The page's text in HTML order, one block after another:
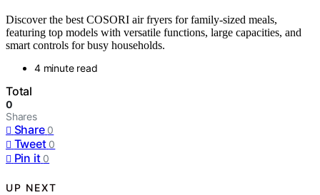
Discover the best COSORI air fryers for family-sized meals,
featuring top models with versatile functions, large capacities, and
smart controls for busy households.
4 minute read
Total
0
Shares
Share 0
Tweet 0
Pin it 0
UP NEXT